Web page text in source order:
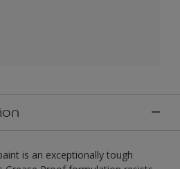
is an exceptionally tough